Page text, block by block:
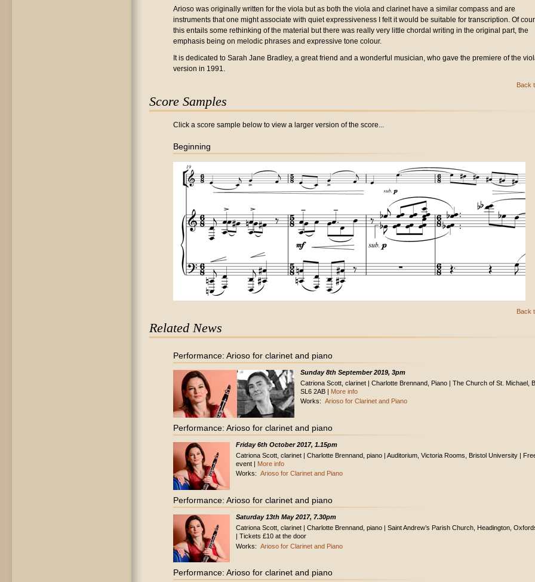
Arioso was originally written for the viola but as both the viola and clarinet have a similar compass and are
instruments that one might associate with quiet expressiveness I felt it would be suitable for transcription. Of
this entails some rethinking of the material but there was really very little chordal writing in the original part, the
emphasis being on melodic phrases and expressive tone colour.
It is dedicated to Sarah Jane Bradley, a great friend and a wonderful musician, who gave the premiere of the
version in 1991.
Back
Score Samples
Click a score sample below to view a larger version of the score...
Beginning
Back
Related News
Performance: Arioso for clarinet and piano
Sunday 8th September 2019, 3pm
Catriona Scott, clarinet | Charlotte Brennand, Piano | The Church of St. Michael,
SL6 2AB | More info
Works: Arioso for Clarinet and Piano
Performance: Arioso for clarinet and piano
Friday 6th October 2017, 1.15pm
Catriona Scott, clarinet | Charlotte Brennand, piano | Auditorium, Victoria Rooms, Bristol University |
event | More info
Works: Arioso for Clarinet and Piano
Performance: Arioso for clarinet and piano
Saturday 13th May 2017, 7.30pm
Catriona Scott, clarinet | Charlotte Brennand, piano | Saint Andrew’s Parish Church, Headington,
| Tickets £10 at the door
Works: Arioso for Clarinet and Piano
Performance: Arioso for clarinet and piano